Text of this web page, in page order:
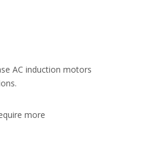
AC induction motors
more